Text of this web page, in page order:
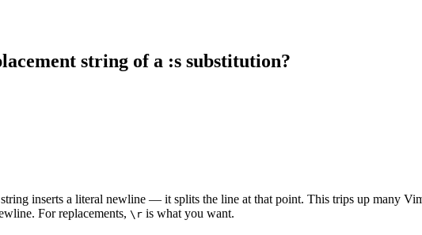
string of a :s substitution?
string inserts a literal newline — it splits the line at that point. This trips up many
For replacements, \r is what you want.